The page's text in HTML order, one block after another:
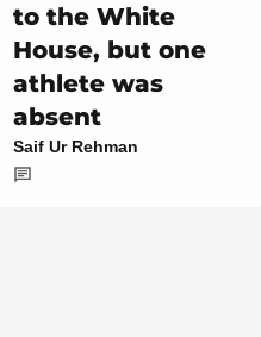
to the White
House, but one
athlete was
absent
Saif Ur Rehman